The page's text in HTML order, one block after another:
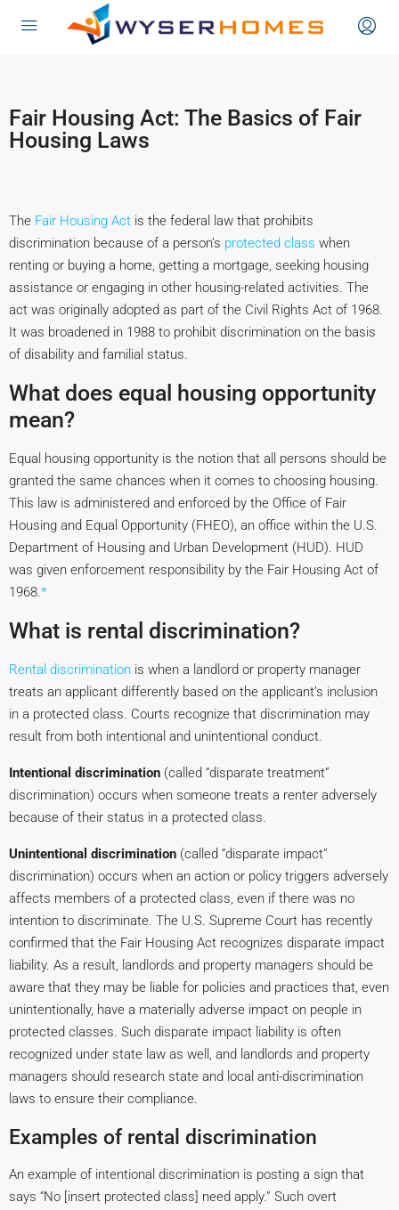
Fair Housing Act: The Basics of Fair
Housing Laws
The Fair Housing Act is the federal law that prohibits
discrimination because of a person’s protected class when
renting or buying a home, getting a mortgage, seeking housing
assistance or engaging in other housing-related activities. The
act was originally adopted as part of the Civil Rights Act of 1968.
It was broadened in 1988 to prohibit discrimination on the basis
of disability and familial status.
What does equal housing opportunity
mean?
Equal housing opportunity is the notion that all persons should be
granted the same chances when it comes to choosing housing.
This law is administered and enforced by the Office of Fair
Housing and Equal Opportunity (FHEO), an office within the U.S.
Department of Housing and Urban Development (HUD). HUD
was given enforcement responsibility by the Fair Housing Act of
1968.*
What is rental discrimination?
Rental discrimination is when a landlord or property manager
treats an applicant differently based on the applicant’s inclusion
in a protected class. Courts recognize that discrimination may
result from both intentional and unintentional conduct.
Intentional discrimination (called “disparate treatment”
discrimination) occurs when someone treats a renter adversely
because of their status in a protected class.
Unintentional discrimination (called “disparate impact”
discrimination) occurs when an action or policy triggers adversely
affects members of a protected class, even if there was no
intention to discriminate. The U.S. Supreme Court has recently
confirmed that the Fair Housing Act recognizes disparate impact
liability. As a result, landlords and property managers should be
aware that they may be liable for policies and practices that, even
unintentionally, have a materially adverse impact on people in
protected classes. Such disparate impact liability is often
recognized under state law as well, and landlords and property
managers should research state and local anti-discrimination
laws to ensure their compliance.
Examples of rental discrimination
An example of intentional discrimination is posting a sign that
says “No [insert protected class] need apply.” Such overt